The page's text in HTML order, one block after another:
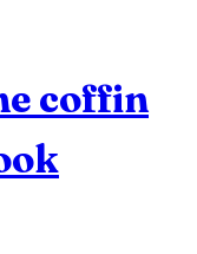
coffin